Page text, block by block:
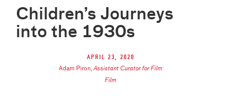
Children’s Journeys
into the 1930s
April 23, 2020
Adam Piron,Assistant Curator for Film
Film